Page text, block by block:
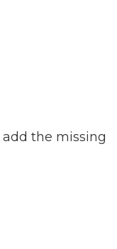
add the missing